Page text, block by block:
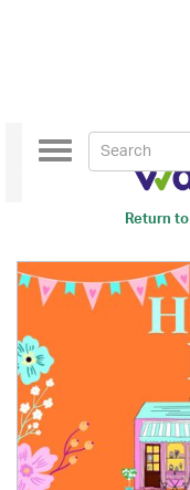
Return to
Toggle
navigation